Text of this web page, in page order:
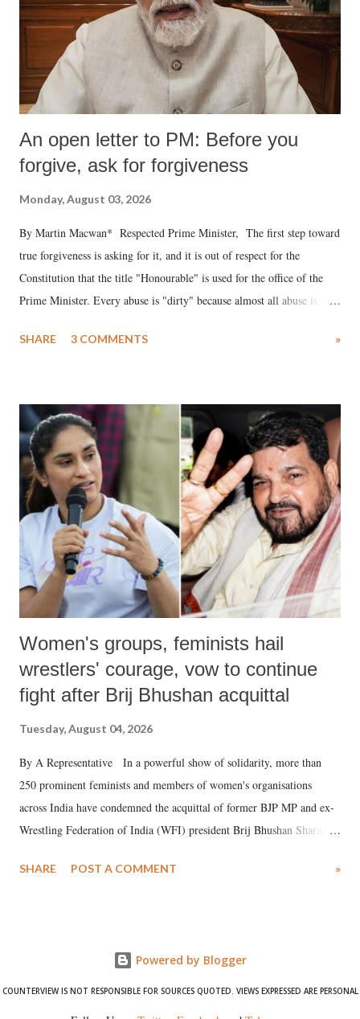
An open letter to PM: Before you
forgive, ask for forgiveness
Monday, August 03, 2026
By Martin Macwan* Respected Prime Minister, The first step toward
true forgiveness is asking for it, and it is out of respect for the
Constitution that the title "Honourable" is used for the office of the
Prime Minister. Every abuse is "dirty" because almost all abuse is
much like the disrobing of Draupadi in the royal court. This includes
India's Parliament to "Surpanakha's laugh"; and using a vulgar address
like "Didi O Didi" for a Chief Minister who holds a respected position
in a democracy—along with every other such remark. In the 79-year
history of independent India, you are better placed than anyone to say
which Prime Minister has used such language against women.
SHARE 3 COMMENTS »
Women's groups, feminists hail
wrestlers' courage, vow to continue
fight after Brij Bhushan acquittal
Tuesday, August 04, 2026
By A Representative In a powerful show of solidarity, more than
250 prominent feminists and members of women's organisations
across India have condemned the acquittal of former BJP MP and ex-
Wrestling Federation of India (WFI) president Brij Bhushan Sharan
wrestlers. The signatories have expressed unwavering support for the
SHARE POST A COMMENT »
Powered by Blogger
COUNTERVIEW IS NOT RESPONSIBLE FOR SOURCES QUOTED. VIEWS EXPRESSED ARE PERSONAL